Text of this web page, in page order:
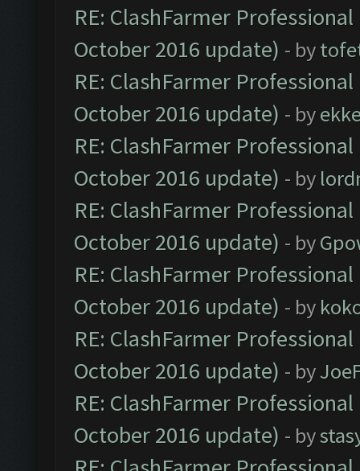
RE: ClashFarmer
October 2016 update) - by
RE: ClashFarmer
October 2016 update) - by
RE: ClashFarmer
October 2016 update) - by
RE: ClashFarmer
October 2016 update) - by
RE: ClashFarmer
October 2016 update) - by
RE: ClashFarmer
October 2016 update) - by
RE: ClashFarmer
October 2016 update) - by